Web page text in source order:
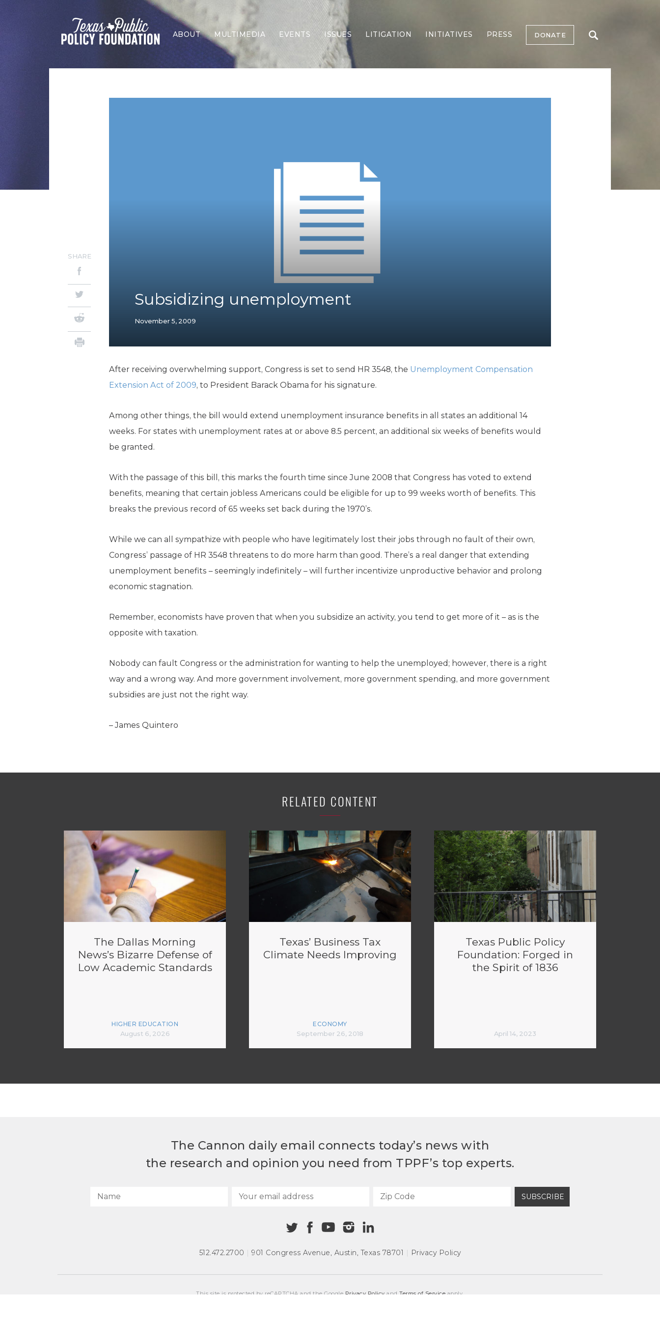
ABOUT MULTIMEDIA EVENTS ISSUES
Border Security
Economy
Health Care
Higher Education
Homelessness
Islamism
K-12 Education
Taxes & Spending
Technology
Water
LITIGATION INITIATIVES PRESS DONATE
Subsidizing unemployment
November 5, 2009
SHARE
After receiving overwhelming support, Congress is set to send HR 3548, the Unemployment Compensation
Extension Act of 2009, to President Barack Obama for his signature.
Among other things, the bill would extend unemployment insurance benefits in all states an additional 14
weeks. For states with unemployment rates at or above 8.5 percent, an additional six weeks of benefits would
be granted.
With the passage of this bill, this marks the fourth time since June 2008 that Congress has voted to extend
benefits, meaning that certain jobless Americans could be eligible for up to 99 weeks worth of benefits. This
breaks the previous record of 65 weeks set back during the 1970’s.
While we can all sympathize with people who have legitimately lost their jobs through no fault of their own,
Congress’ passage of HR 3548 threatens to do more harm than good. There’s a real danger that extending
unemployment benefits – seemingly indefinitely – will further incentivize unproductive behavior and prolong
economic stagnation.
Remember, economists have proven that when you subsidize an activity, you tend to get more of it – as is the
opposite with taxation.
Nobody can fault Congress or the administration for wanting to help the unemployed; however, there is a right
way and a wrong way. And more government involvement, more government spending, and more government
subsidies are just not the right way.
– James Quintero
RELATED CONTENT
The Dallas Morning
News’s Bizarre Defense of
Low Academic Standards
HIGHER EDUCATION
August 6, 2026
Texas’ Business Tax
Climate Needs Improving
ECONOMY
September 26, 2018
Texas Public Policy
Foundation: Forged in
the Spirit of 1836
April 14, 2023
The Cannon daily email connects today’s news with
the research and opinion you need from TPPF’s top experts.
SUBSCRIBE
512.472.2700 | 901 Congress Avenue, Austin, Texas 78701 | Privacy Policy
This site is protected by reCAPTCHA and the Google Privacy Policy andTerms of Service apply.